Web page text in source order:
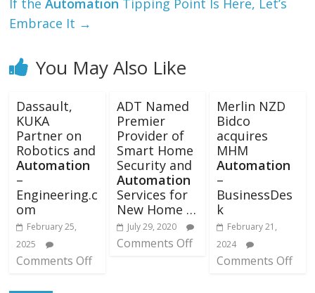
If theAutomation Tipping Point Is Here, Let’s
Embrace It →
You May Also Like
Dassault,
KUKA
Partner on
Robotics and
Automation
–
Engineering.c
om
February 25,
2025
Comments Off
ADT Named
Premier
Provider of
Smart Home
Security and
Automation
Services for
New Home …
July 29, 2020
Comments Off
Merlin NZD
Bidco
acquires
MHM
Automation
–
BusinessDes
k
February 21,
2024
Comments Off